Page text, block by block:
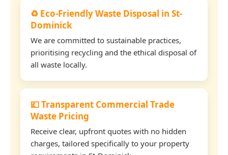
♻️ Eco-Friendly Waste Disposal in St-
Dominick
We are committed to sustainable practices,
prioritising recycling and the ethical disposal of
all waste locally.
💷 Transparent Commercial Trade
Waste Pricing
Receive clear, upfront quotes with no hidden
charges, tailored specifically to your property